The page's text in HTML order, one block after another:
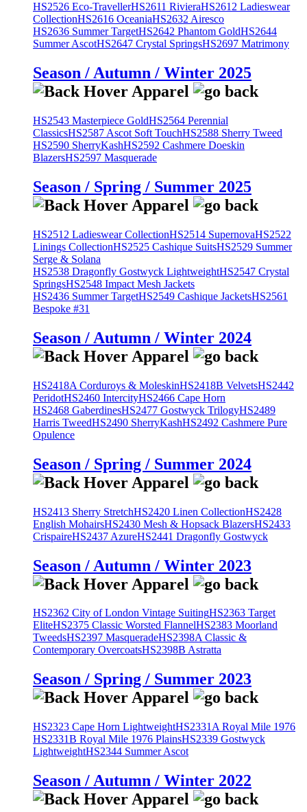
HS2526 Eco-TravellerHS2611 RivieraHS2612 Ladieswear
CollectionHS2616 OceaniaHS2632 Airesco
HS2636 Summer TargetHS2642 Phantom GoldHS2644
Summer AscotHS2647 Crystal SpringsHS2697 Matrimony
Season / Autumn / Winter 2025
HS2543 Masterpiece GoldHS2564 Perennial
ClassicsHS2587 Ascot Soft TouchHS2588 Sherry Tweed
HS2590 SherryKashHS2592 Cashmere Doeskin
BlazersHS2597 Masquerade
Season / Spring / Summer 2025
HS2512 Ladieswear CollectionHS2514 SupernovaHS2522
Linings CollectionHS2525 Cashique SuitsHS2529 Summer
Serge & Solana
HS2538 Dragonfly Gostwyck LightweightHS2547 Crystal
SpringsHS2548 Impact Mesh Jackets
HS2436 Summer TargetHS2549 Cashique JacketsHS2561
Bespoke #31
Season / Autumn / Winter 2024
HS2418A Corduroys & MoleskinHS2418B VelvetsHS2442
PeridotHS2460 IntercityHS2466 Cape Horn
HS2468 GaberdinesHS2477 Gostwyck TrilogyHS2489
Harris TweedHS2490 SherryKashHS2492 Cashmere Pure
Opulence
Season / Spring / Summer 2024
HS2413 Sherry StretchHS2420 Linen CollectionHS2428
English MohairsHS2430 Mesh & Hopsack BlazersHS2433
CrispaireHS2437 AzureHS2441 Dragonfly Gostwyck
Season / Autumn / Winter 2023
HS2362 City of London Vintage SuitingHS2363 Target
EliteHS2375 Classic Worsted FlannelHS2383 Moorland
TweedsHS2397 MasqueradeHS2398A Classic &
Contemporary OvercoatsHS2398B Astratta
Season / Spring / Summer 2023
HS2323 Cape Horn LightweightHS2331A Royal Mile 1976
HS2331B Royal Mile 1976 PlainsHS2339 Gostwyck
LightweightHS2344 Summer Ascot
Season / Autumn / Winter 2022